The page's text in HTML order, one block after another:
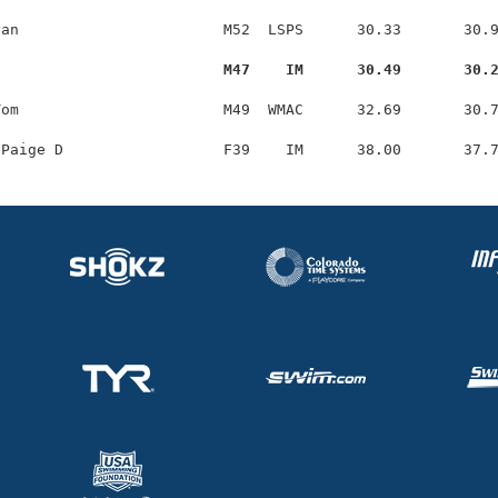
M52  LSPS      30.33
M47    IM      30.49
M49  WMAC      32.69